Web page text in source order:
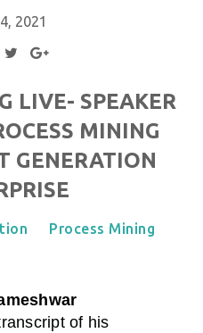
2021
LIVE- SPEAKER
MINING
GENERATION
Process Mining
of his